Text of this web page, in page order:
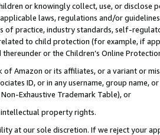
or knowingly collect, use, or
laws, regulations and/or
of practice, industry standards, self-
to child protection (for example, if
or the Children’s Online
of Amazon or its affiliates, or a variant or
ID, or in any username, group
Exhaustive Trademark Table), or
property rights.
at our sole discretion. If we reject your